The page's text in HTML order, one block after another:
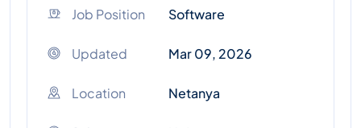
Job Position Software
Updated Mar 09, 2026
Location Netanya